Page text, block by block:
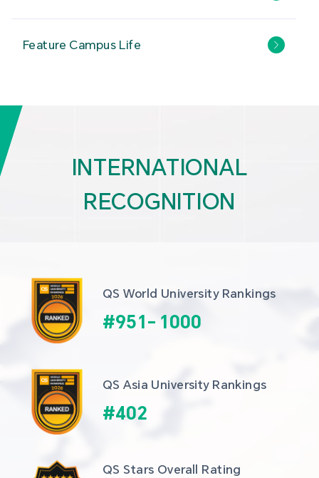
Feature Campus Life
INTERNATIONAL
RECOGNITION
QS World University Rankings
#951- 1000
QS Asia University Rankings
#402
QS Stars Overall Rating